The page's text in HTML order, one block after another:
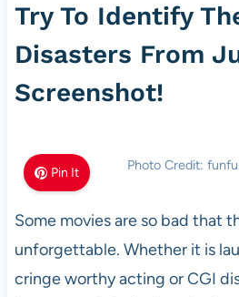
Try To Identify
Disasters From
Screenshot!
Pin It Photo Credit:
Some movies are so bad that
unforgettable. Whether it is
cringe worthy acting or CGI